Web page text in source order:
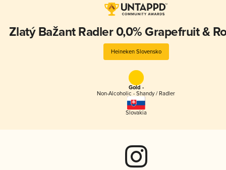
Zlatý Bažant Radler 0,0% Grapefruit &
Heineken Slovensko
Gold -
Non-Alcoholic - Shandy / Radler
Slovakia